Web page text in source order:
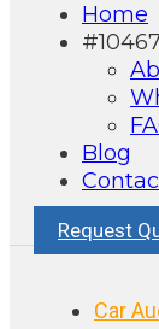
Home
Blog
Request
Car